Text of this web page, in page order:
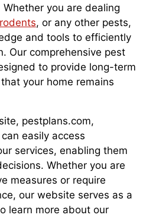
you are dealing
rodents, or any other pests,
and tools to efficiently
Our comprehensive pest
to provide long-term
your home remains
pestplans.com,
easily access
services, enabling them
Whether you are
measures or require
our website serves as a
learn more about our